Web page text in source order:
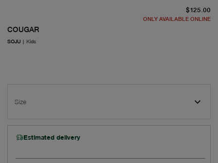
COUGAR
SOJU | Kids
$125.00
ONLY AVAILABLE ONLINE
Size
Estimated delivery